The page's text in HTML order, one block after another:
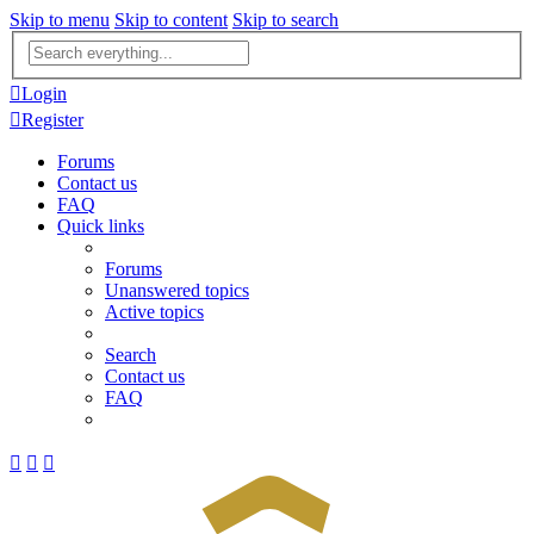
Skip to menu Skip to content Skip to search
Advanced
search
Login
Register
Forums
Contact us
FAQ
Quick links
Forums
Unanswered topics
Active topics
Search
Contact us
FAQ